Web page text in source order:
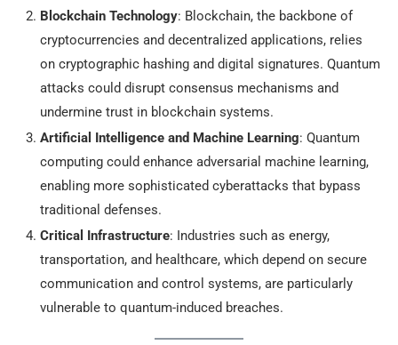
Blockchain Technology: Blockchain, the backbone of
cryptocurrencies and decentralized applications, relies
on cryptographic hashing and digital signatures. Quantum
attacks could disrupt consensus mechanisms and
undermine trust in blockchain systems.
Artificial Intelligence and Machine Learning: Quantum
computing could enhance adversarial machine learning,
enabling more sophisticated cyberattacks that bypass
traditional defenses.
Critical Infrastructure: Industries such as energy,
transportation, and healthcare, which depend on secure
communication and control systems, are particularly
vulnerable to quantum-induced breaches.